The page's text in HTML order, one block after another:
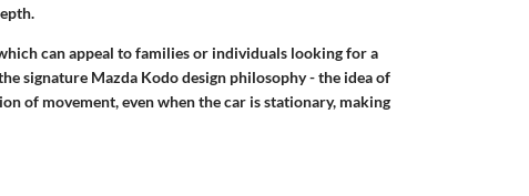
can appeal to families or individuals looking for a
signature Mazda Kododesign philosophy - the idea of
of movement, even when the car is stationary, making